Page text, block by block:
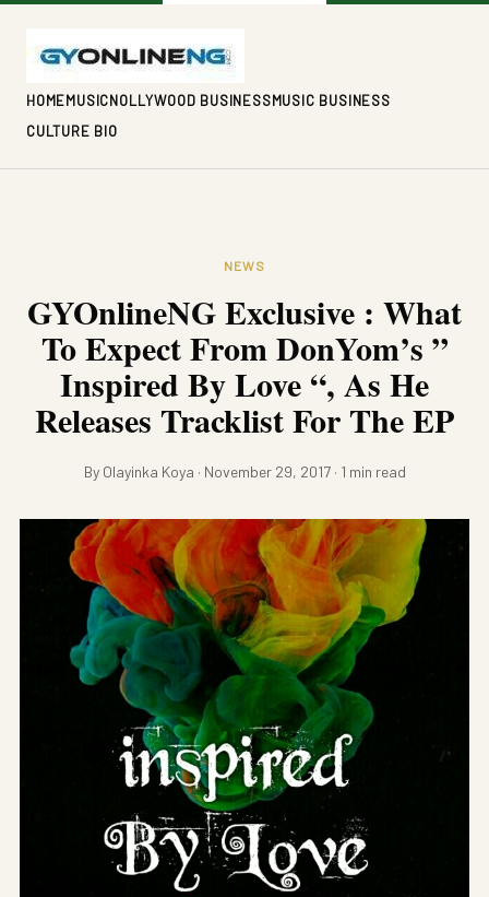
HOMEMUSICNOLLYWOOD BUSINESSMUSIC BUSINESS
CULTURE BIO
NEWS
GYOnlineNG Exclusive : What
To Expect From DonYom’s ”
Inspired By Love “, As He
Releases Tracklist For The EP
By Olayinka Koya · November 29, 2017 · 1 min read